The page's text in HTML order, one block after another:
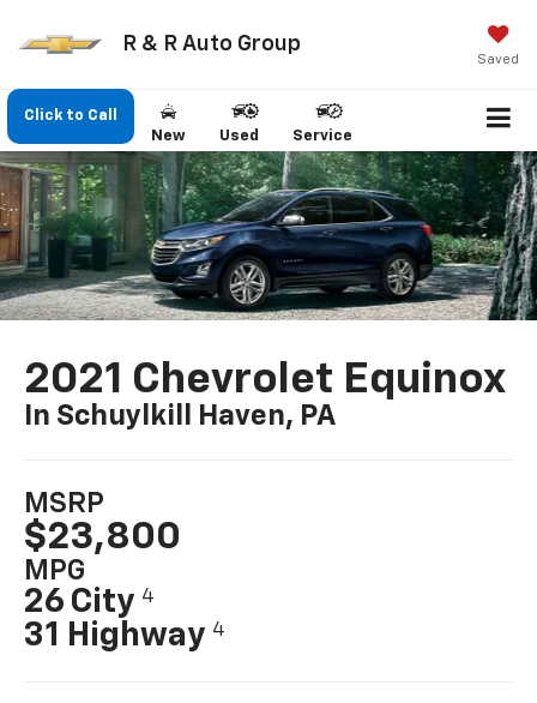
R & R Auto Group
Saved
Click to Call
New
Used Service
2021 Chevrolet Equinox
In Schuylkill Haven, PA
MSRP
$23,800
MPG
26 City 4
31 Highway 4